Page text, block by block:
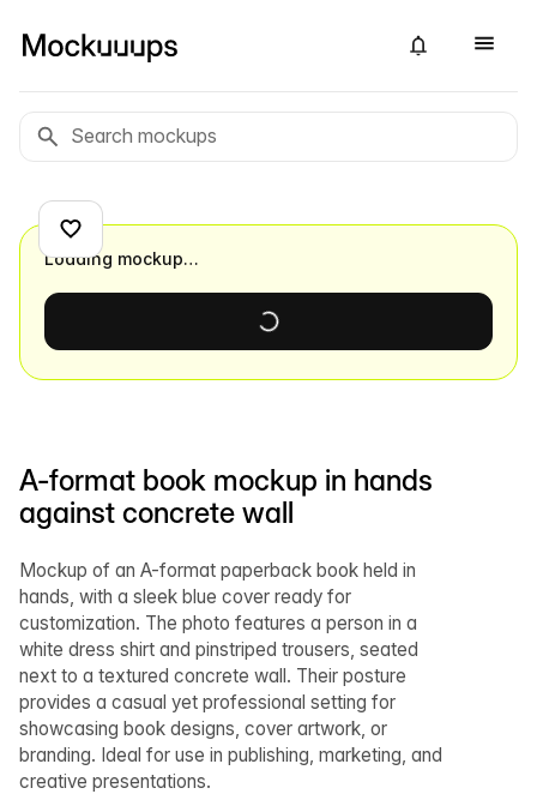
A-format book mockup in hands
against concrete wall
Mockup of an A-format paperback book held in
hands, with a sleek blue cover ready for
customization. The photo features a person in a
white dress shirt and pinstriped trousers, seated
next to a textured concrete wall. Their posture
provides a casual yet professional setting for
showcasing book designs, cover artwork, or
branding. Ideal for use in publishing, marketing, and
creative presentations.
Loading mockup…